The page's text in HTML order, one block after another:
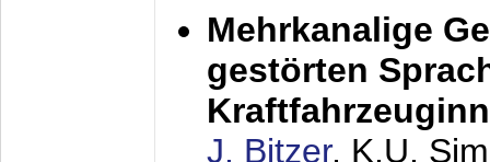
Mehrkanalige
gestörten
J. Bitzer, K.U.